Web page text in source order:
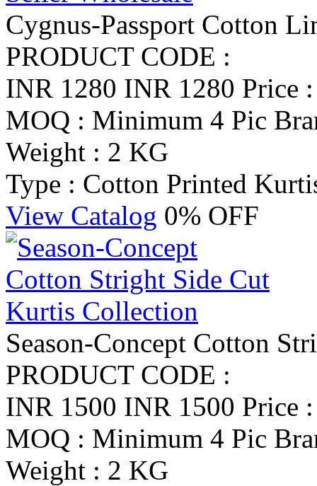
Cygnus-Passport Cotton
PRODUCT CODE :
INR 1280 INR 1280 Price
MOQ : Minimum 4 Pic
Weight : 2 KG
Type : Cotton Printed
View Catalog 0% OFF
Season-Concept Cotton
PRODUCT CODE :
INR 1500 INR 1500 Price
MOQ : Minimum 4 Pic
Weight : 2 KG